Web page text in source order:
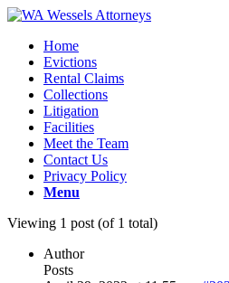
Home
Evictions
Rental Claims
Collections
Litigation
Facilities
Meet the Team
Contact Us
Privacy Policy
Menu
Viewing 1 post (of 1 total)
Author
Posts